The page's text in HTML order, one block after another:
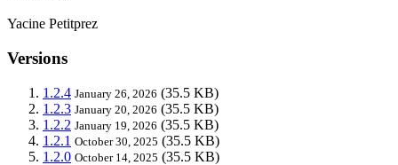
Yacine Petitprez
Versions
1.2.4 January 26, 2026 (35.5 KB)
1.2.3 January 20, 2026 (35.5 KB)
1.2.2 January 19, 2026 (35.5 KB)
1.2.1 October 30, 2025 (35.5 KB)
1.2.0 October 14, 2025 (35.5 KB)